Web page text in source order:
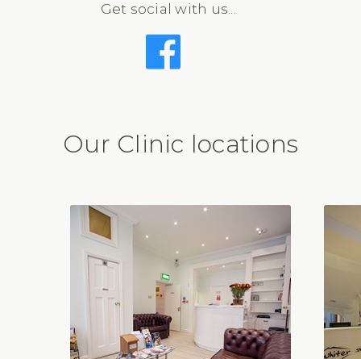
Get social with us...
Our Clinic locations